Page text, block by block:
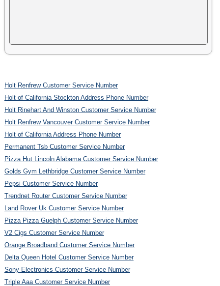
Holt Renfrew Customer Service Number
Holt of California Stockton Address Phone Number
Holt Rinehart And Winston Customer Service Number
Holt Renfrew Vancouver Customer Service Number
Holt of California Address Phone Number
Permanent Tsb Customer Service Number
Pizza Hut Lincoln Alabama Customer Service Number
Golds Gym Lethbridge Customer Service Number
Pepsi Customer Service Number
Trendnet Router Customer Service Number
Land Rover Uk Customer Service Number
Pizza Pizza Guelph Customer Service Number
V2 Cigs Customer Service Number
Orange Broadband Customer Service Number
Delta Queen Hotel Customer Service Number
Sony Electronics Customer Service Number
Triple Aaa Customer Service Number